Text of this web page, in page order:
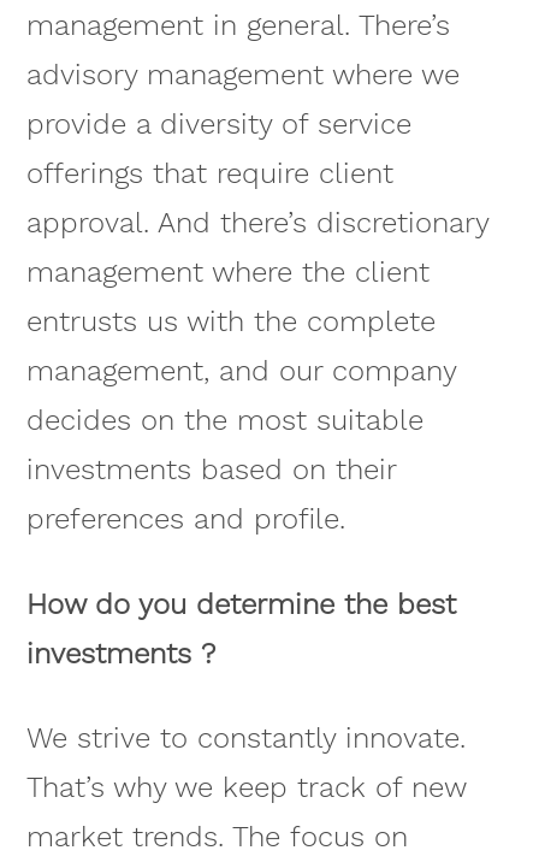
management in general. There’s
advisory management where we
provide a diversity of service
offerings that require client
approval. And there’s discretionary
management where the client
entrusts us with the complete
management, and our company
decides on the most suitable
investments based on their
preferences and profile.
How do you determine the best
investments ?
We strive to constantly innovate.
That’s why we keep track of new
market trends. The focus on